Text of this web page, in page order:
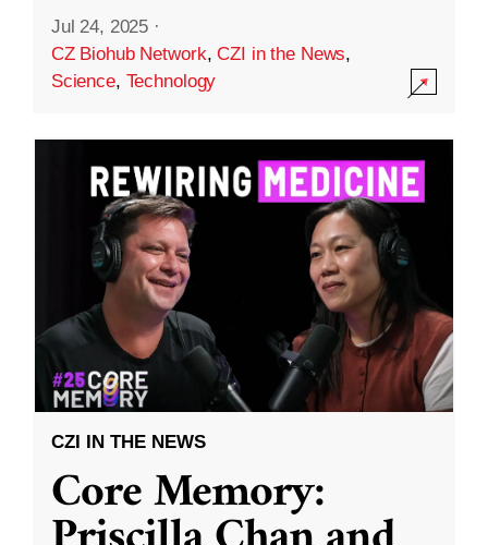
Jul 24, 2025 ·
CZ Biohub Network,CZI in the News,
Science, Technology
CZI IN THE NEWS
Core Memory: